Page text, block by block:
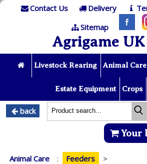
Contact Us Delivery
Sitemap
Agrigame
Livestock Rearing Animal Care
Estate Equipment Crops
back
Your
Animal Care : Feeders
>